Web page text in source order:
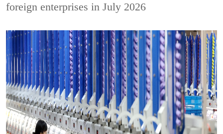
foreign enterprises in July 2026